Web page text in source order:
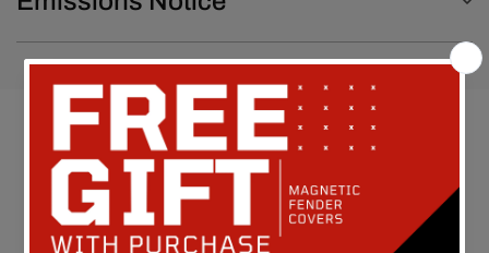
Customer Reviews
Be the first to write a review